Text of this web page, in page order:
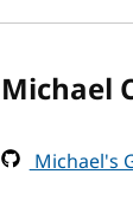
Michael
Michael's